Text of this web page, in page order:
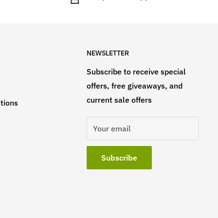
NEWSLETTER
Subscribe to receive special
offers, free giveaways, and
current sale offers
Your email
Subscribe